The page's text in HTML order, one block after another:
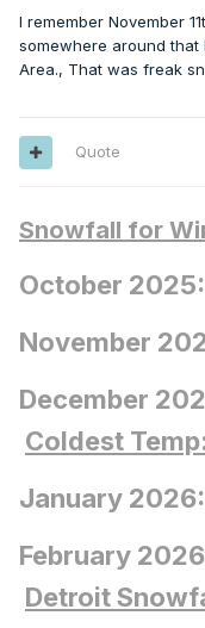
I remember November
somewhere around that
Area., That was freak
Quote
Snowfall for
October
Coldest
January
Detroit